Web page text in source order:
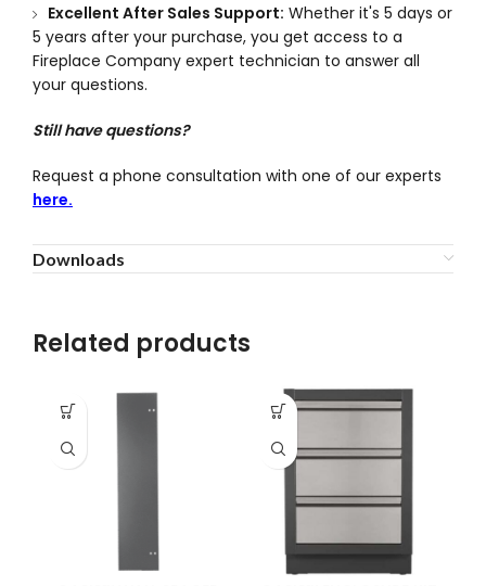
Excellent After Sales Support: Whether it's 5 days or
5 years after your purchase, you get access to a
Fireplace Company expert technician to answer all
your questions.
Still have questions?
Request a phone consultation with one of our experts
here.
Downloads
Related products